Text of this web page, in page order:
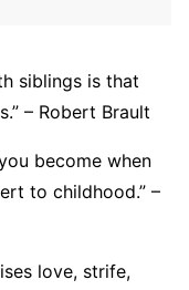
siblings is that
– Robert Brault
become when
to childhood.” –
love, strife,